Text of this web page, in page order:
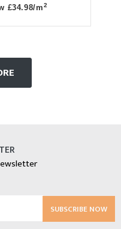
£34.98/m2
SUBSCRIBE NOW